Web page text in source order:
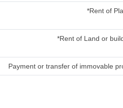
*Rent of
*Rent of Land or
Payment or transfer of immovable